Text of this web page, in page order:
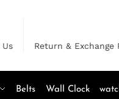
Return & Exchange
Belts Wall Clock